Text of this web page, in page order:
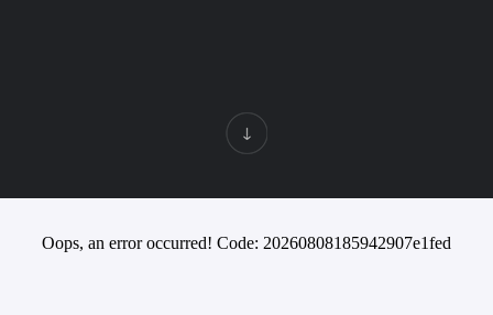
Oops, an error occurred! Code: 20260808185942907e1fed